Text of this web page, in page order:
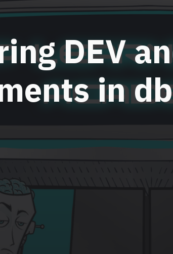
DEV
in